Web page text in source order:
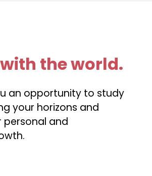
the world.
an opportunity to study
your horizons and
and